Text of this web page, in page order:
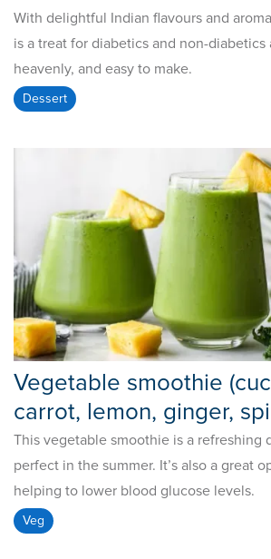
With delightful Indian flavours and
is a treat for diabetics and non-diabetics
heavenly, and easy to make.
Dessert
Vegetable smoothie
carrot, lemon, ginger,
This vegetable smoothie is a refreshing
perfect in the summer. It’s also a great
helping to lower blood glucose levels.
Veg